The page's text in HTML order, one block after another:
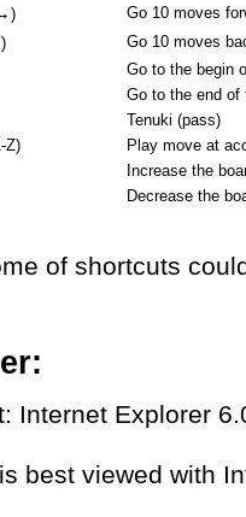
)
Go 10 moves
)
Go 10 moves
Go to the begin
Go to the end of
Tenuki (pass)
Z)
Play move at
Increase the
Decrease the
of shortcuts
Internet Explorer
best viewed with